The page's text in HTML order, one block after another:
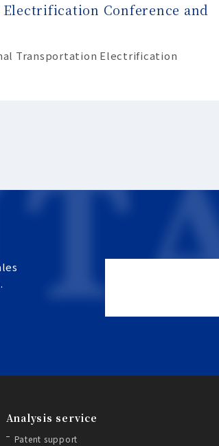
Conference and
Transportation Electrification
Analysis service
Patent support